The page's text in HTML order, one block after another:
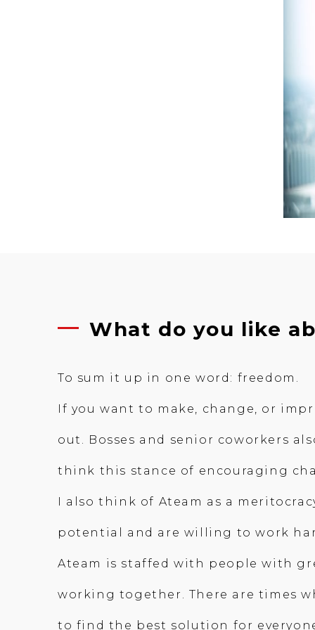
What do you like
To sum it up in one word: freedom.
If you want to make, change, or
out. Bosses and senior coworkers
think this stance of encouraging
I also think of Ateam as a
potential and are willing to work
Ateam is staffed with people with
working together. There are times
to find the best solution for